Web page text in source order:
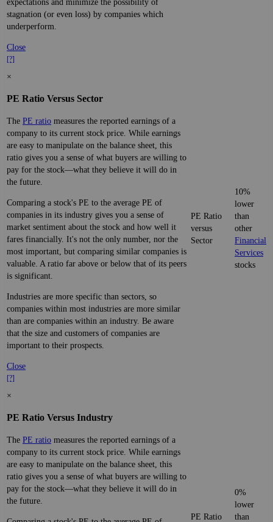
expectations and minimize the possibility of
stagnation (or even loss) by companies which
underperform.
Close
[?]
×
PE Ratio Versus Sector
The PE ratio measures the reported earnings of a
company to its current stock price. While earnings
are easy to manipulate on the balance sheet, this
ratio gives you a sense of what buyers are willing to
pay for the stock—what they believe it will do in
the future.
Comparing a stock's PE to the average PE of
companies in its industry gives you a sense of
market sentiment about the stock and how well it
fares financially. It's not the only number, nor the
most important, but comparing similar companies is
valuable. A ratio far above or below that of its peers
is significant.
Industries are more specific than sectors, so
companies within most industries are more similar
than are companies within an industry. Be aware
that the size and customers of companies are
important to their prospects.
Close
[?]
PE Ratio
versus
Sector
10%
lower
than
other
Financial
Services
stocks
×
PE Ratio Versus Industry
The PE ratio measures the reported earnings of a
company to its current stock price. While earnings
are easy to manipulate on the balance sheet, this
ratio gives you a sense of what buyers are willing to
pay for the stock—what they believe it will do in
the future.
PE Ratio
0%
lower
than